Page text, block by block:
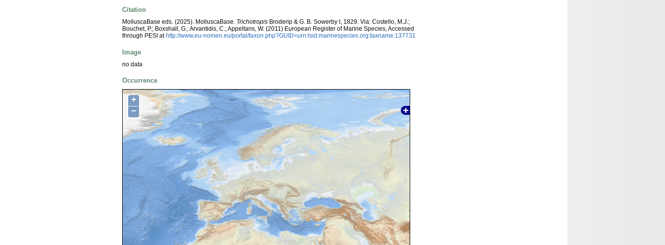
Citation
MolluscaBase eds. (2025). MolluscaBase. Trichotropis Broderip & G. B. Sowerby I, 1829. Via: Costello, M.J.;
Bouchet, P.; Boxshall, G.; Arvantidis, C.; Appeltans, W. (2011) European Register of Marine Species, Accessed
through PESI at http://www.eu-nomen.eu/portal/taxon.php?GUID=urn:lsid:marinespecies.org:taxname:137731
Image
no data
Occurrence
+
−